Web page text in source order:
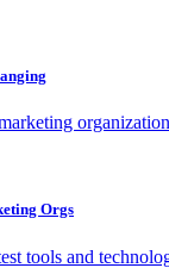
Orgs
tools and